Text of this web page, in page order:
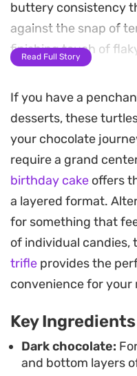
buttery consistency
against the snap of
finishing touch of
making them an
craving a refined
complex candy-
molds help create
structured cups that
from the freezer.
Keep a stash of
afternoon snack or a
them to sit at room
mellows the
the toasted nuts and
bitter cocoa and
Read Full Story
If you have a
desserts, these
your chocolate
require a grand
birthday cake offers
a layered format.
for something that
of individual candies,
trifle provides the
convenience for
Key Ingredients
Dark chocolate:
and bottom layers